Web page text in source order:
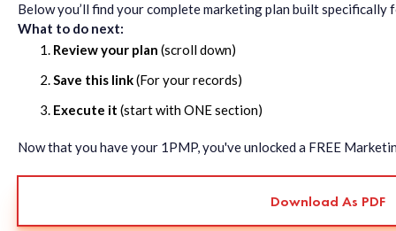
Below you’ll find your complete marketing plan built
What to do next:
Review your plan (scroll down)
Save this link(For your records)
Execute it (start with ONE section)
Now that you have your 1PMP, you've unlocked a FREE
Download As PDF